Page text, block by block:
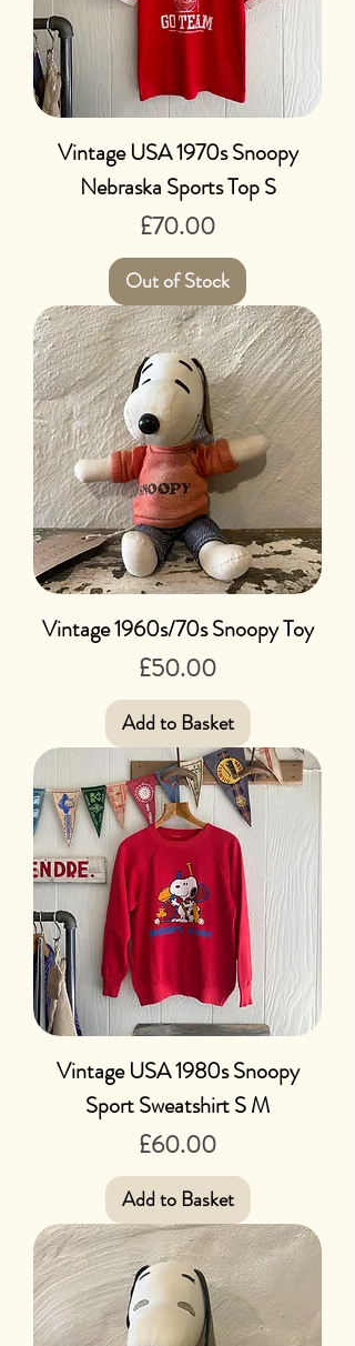
Vintage USA 1970s Snoopy
Nebraska Sports Top S
Price
£70.00
Out of Stock
Vintage 1960s/70s Snoopy Toy
Price
£50.00
Add to Basket
Vintage USA 1980s Snoopy
Sport Sweatshirt S M
Price
£60.00
Add to Basket